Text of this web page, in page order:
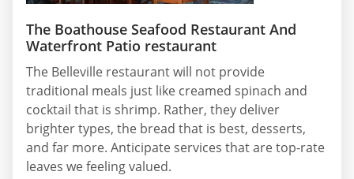
The Boathouse Seafood Restaurant And
Waterfront Patio restaurant
The Belleville restaurant will not provide
traditional meals just like creamed spinach and
cocktail that is shrimp. Rather, they deliver
brighter types, the bread that is best, desserts,
and far more. Anticipate services that are top-rate
leaves we feeling valued.